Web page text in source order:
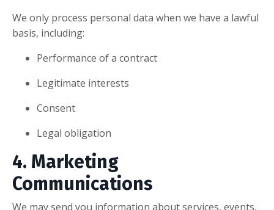
We only process personal data when we have a lawful
basis, including:
Performance of a contract
Legitimate interests
Consent
Legal obligation
4. Marketing
Communications
We may send you information about services, events,